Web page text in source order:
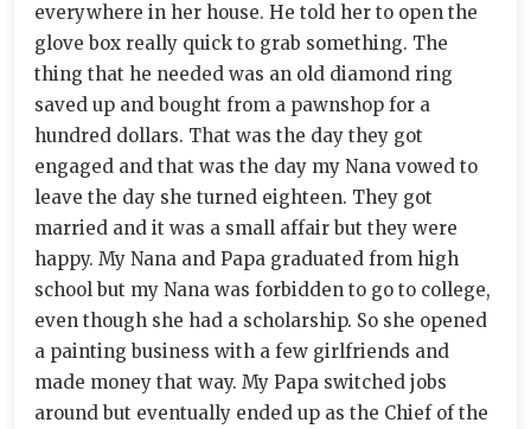
everywhere in her house. He told her to open the
glove box really quick to grab something. The
thing that he needed was an old diamond ring
saved up and bought from a pawnshop for a
hundred dollars. That was the day they got
engaged and that was the day my Nana vowed to
leave the day she turned eighteen. They got
married and it was a small affair but they were
happy. My Nana and Papa graduated from high
school but my Nana was forbidden to go to college,
even though she had a scholarship. So she opened
a painting business with a few girlfriends and
made money that way. My Papa switched jobs
around but eventually ended up as the Chief of the